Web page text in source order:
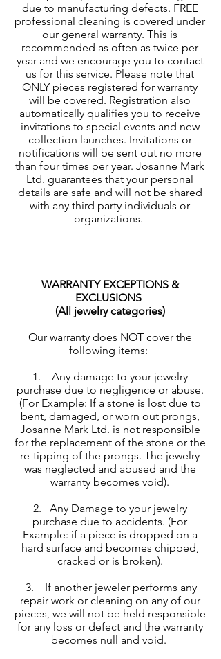
due to manufacturing defects. FREE
professional cleaning is covered under
our general warranty. This is
recommended as often as twice per
year and we encourage you to contact
us for this service. Please note that
ONLY pieces registered for warranty
will be covered. Registration also
automatically qualifies you to receive
invitations to special events and new
collection launches. Invitations or
notifications will be sent out no more
than four times per year. Josanne Mark
Ltd. guarantees that your personal
details are safe and will not be shared
with any third party individuals or
organizations.
WARRANTY EXCEPTIONS &
EXCLUSIONS
(All jewelry categories)
Our warranty does NOT cover the
following items:
1. Any damage to your jewelry
purchase due to negligence or abuse.
(For Example: If a stone is lost due to
bent, damaged, or worn out prongs,
Josanne Mark Ltd. is not responsible
for the replacement of the stone or the
re-tipping of the prongs. The jewelry
was neglected and abused and the
warranty becomes void).
2. Any Damage to your jewelry
purchase due to accidents. (For
Example: if a piece is dropped on a
hard surface and becomes chipped,
cracked or is broken).
3. If another jeweler performs any
repair work or cleaning on any of our
pieces, we will not be held responsible
for any loss or defect and the warranty
becomes null and void.